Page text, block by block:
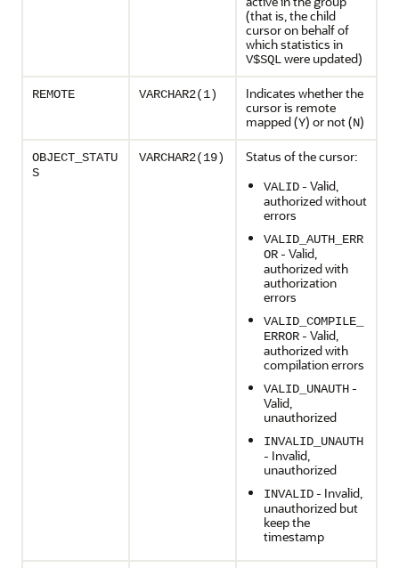
(that is, the child
cursor on behalf of
which statistics in
V$SQLwere updated)
REMOTE VARCHAR2(1)
Indicates whether the
cursor is remote
mapped (Y) or not (N)
OBJECT_STATU
S
VARCHAR2(19) Status of the cursor:
VALID - Valid,
authorized without
errors
VALID_AUTH_ERR
OR - Valid,
authorized with
authorization
errors
VALID_COMPILE_
ERROR - Valid,
authorized with
compilation errors
VALID_UNAUTH -
Valid,
unauthorized
INVALID_UNAUTH
- Invalid,
unauthorized
INVALID - Invalid,
unauthorized but
keep the
timestamp